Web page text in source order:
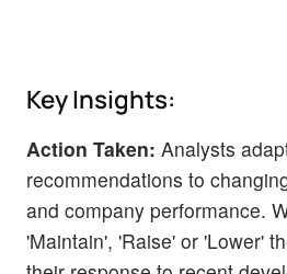
Key Insights:
Action Taken: Analysts
recommendations to
and company performance.
'Maintain', 'Raise' or 'Lower'